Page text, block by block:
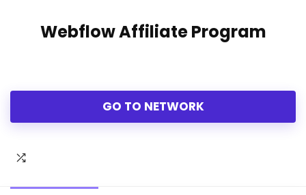
Webflow Affiliate Program
GO TO NETWORK